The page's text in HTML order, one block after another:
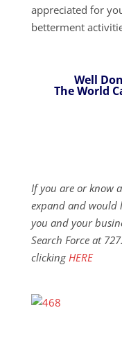
appreciated for
betterment
Well
The World
If you are or know
expand and would
you and your
Search Force at
clicking HERE